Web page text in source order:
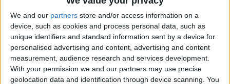
We and our partners store and/or access information on a
device, such as cookies and process personal data, such as
unique identifiers and standard information sent by a device for
personalised advertising and content, advertising and content
measurement, audience research and services development.
With your permission we and our partners may use precise
geolocation data and identification through device scanning. You
ByKenya Smith
How to Retrieve Deleted Text
Messages on iPhone